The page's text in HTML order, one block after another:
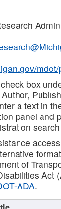
box
a text in
panel and
of
Act
ADA.